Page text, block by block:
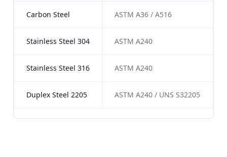
Carbon Steel ASTM A36 / A516
Stainless Steel 304 ASTM A240
Stainless Steel 316 ASTM A240
Duplex Steel 2205 ASTM A240 / UNS S32205